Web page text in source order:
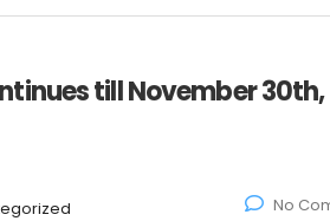
till November 30th,
No